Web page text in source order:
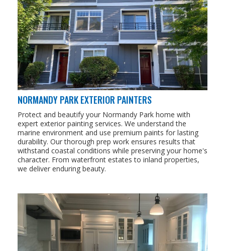
NORMANDY PARK EXTERIOR PAINTERS
Protect and beautify your Normandy Park home with
expert exterior painting services. We understand the
marine environment and use premium paints for lasting
durability. Our thorough prep work ensures results that
withstand coastal conditions while preserving your home's
character. From waterfront estates to inland properties,
we deliver enduring beauty.